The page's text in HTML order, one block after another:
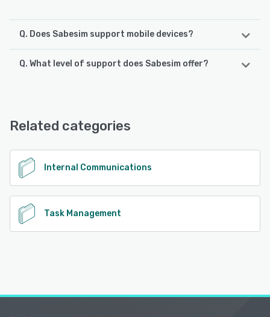
Q. Does Sabesim support mobile devices?
Sabesim supports the following devices:
Q. What level of support does Sabesim offer?
Related categories
Internal Communications
Task Management